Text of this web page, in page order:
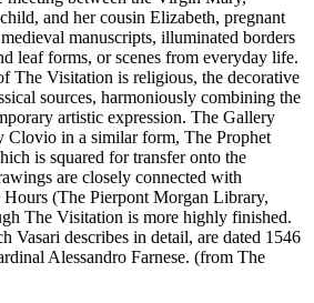
and her cousin Elizabeth, pregnant
manuscripts, illuminated borders
leaf forms, or scenes from everyday life.
The Visitation is religious, the decorative
sources, harmoniously combining the
artistic expression. The Gallery
Clovio in a similar form, The Prophet
is squared for transfer onto the
are closely connected with
Hours (The Pierpont Morgan Library,
The Visitation is more highly finished.
Vasari describes in detail, are dated 1546
Alessandro Farnese. (from The